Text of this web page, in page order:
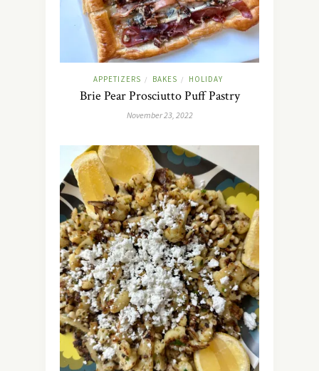
APPETIZERS / BAKES / HOLIDAY
Brie Pear Prosciutto Puff Pastry
November 23, 2022